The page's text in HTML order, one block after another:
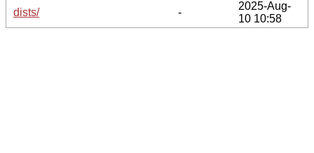
dists/
-
2025-Aug-
10 10:58